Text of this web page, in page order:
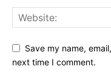
Save my name,
next time I comment.